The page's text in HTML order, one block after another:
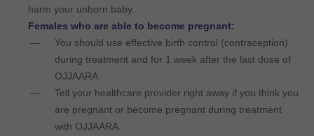
harm your unborn baby.
Females who are able to become pregnant:
You should use effective birth control (contraception)
during treatment and for 1 week after the last dose of
OJJAARA.
Tell your healthcare provider right away if you think you
are pregnant or become pregnant during treatment
with OJJAARA.